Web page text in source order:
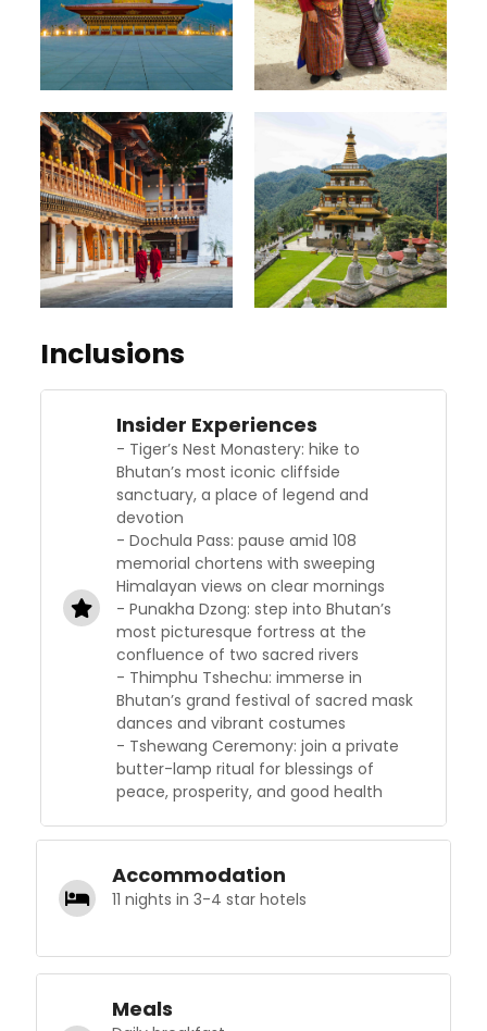
Inclusions
Insider Experiences
- Tiger’s Nest Monastery: hike to
Bhutan’s most iconic cliffside
sanctuary, a place of legend and
devotion
- Dochula Pass: pause amid 108
memorial chortens with sweeping
Himalayan views on clear mornings
- Punakha Dzong: step into Bhutan’s
most picturesque fortress at the
confluence of two sacred rivers
- Thimphu Tshechu: immerse in
Bhutan’s grand festival of sacred mask
dances and vibrant costumes
- Tshewang Ceremony: join a private
butter-lamp ritual for blessings of
peace, prosperity, and good health
Accommodation
11 nights in 3-4 star hotels
Meals